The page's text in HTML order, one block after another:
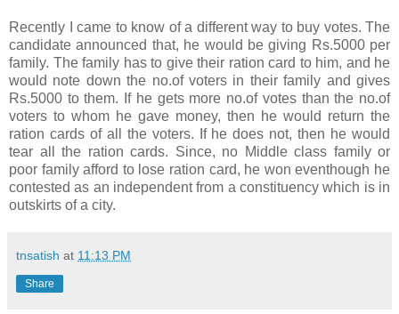
Recently I came to know of a different way to buy votes. The
candidate announced that, he would be giving Rs.5000 per
family. The family has to give their ration card to him, and he
would note down the no.of voters in their family and gives
Rs.5000 to them. If he gets more no.of votes than the no.of
voters to whom he gave money, then he would return the
ration cards of all the voters. If he does not, then he would
tear all the ration cards. Since, no Middle class family or
poor family afford to lose ration card, he won eventhough he
contested as an independent from a constituency which is in
outskirts of a city.
tnsatish at 11:13 PM
Share